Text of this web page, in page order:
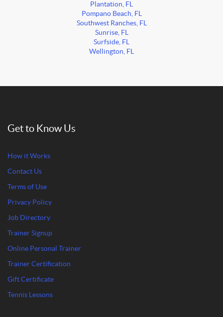
Plantation, FL
Pompano Beach, FL
Southwest Ranches, FL
Sunrise, FL
Surfside, FL
Wellington, FL
Get to Know Us
How it Works
Contact Us
Terms of Use
Privacy Policy
Job Directory
Trainer Signup
Online Personal Trainer
Trainer Certification
Gift Certificate
Tennis Lessons